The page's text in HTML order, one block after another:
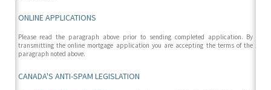
ONLINE APPLICATIONS
Please read the paragraph above prior to sending completed application. By
transmitting the online mortgage application you are accepting the terms of the
paragraph noted above.
CANADA'S ANTI-SPAM LEGISLATION